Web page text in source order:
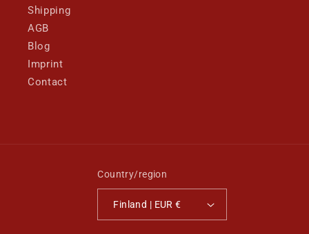
Shipping
AGB
Blog
Imprint
Contact
Country/region
Finland | EUR €